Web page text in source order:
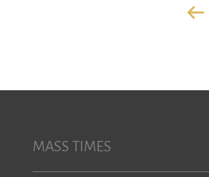
MASS TIMES